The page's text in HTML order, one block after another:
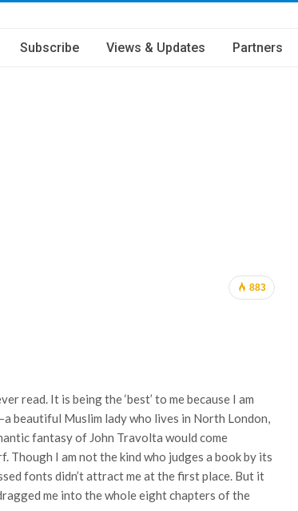
Subscribe Views & Updates Partners
883
read. It is being the ‘best’ to me because I am
beautiful Muslim lady who lives in North London,
fantasy of John Travolta would come
Though I am not the kind who judges a book by its
fonts didn’t attract me at the first place. But it
me into the whole eight chapters of the